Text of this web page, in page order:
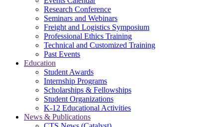
Research Conference
Seminars and Webinars
Freight and Logistics Symposium
Professional Ethics Training
Technical and Customized Training
Past Events
Education
Student Awards
Internship Programs
Scholarships & Fellowships
Student Organizations
K-12 Educational Activities
News & Publications